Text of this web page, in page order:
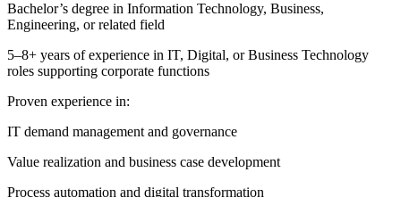
Bachelor’s degree in Information Technology, Business,
Engineering, or related field
5–8+ years of experience in IT, Digital, or Business Technology
roles supporting corporate functions
Proven experience in:
IT demand management and governance
Value realization and business case development
Process automation and digital transformation